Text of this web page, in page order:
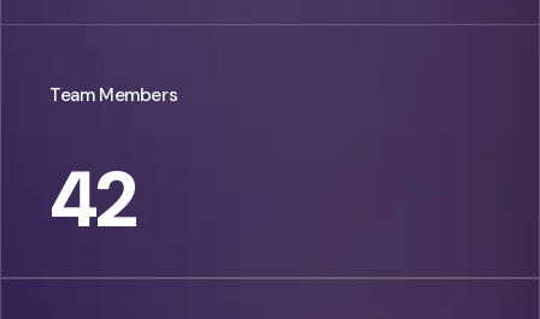
Team Members
42